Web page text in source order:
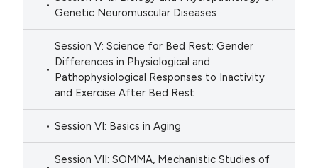
Genetic Neuromuscular Diseases
Session V: Science for Bed Rest: Gender
Differences in Physiological and
Pathophysiological Responses to Inactivity
and Exercise After Bed Rest
Session VI: Basics in Aging
Session VII: SOMMA, Mechanistic Studies of